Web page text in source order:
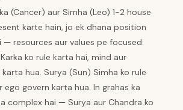
(Cancer) aur Simha (Leo) 1-2 house
karte hain, jo ek dhana position
resources aur values pe focused.
ko rule karta hai, mind aur
hua. Surya (Sun) Simha ko rule
ego govern karta hua. In grahas ka
complex hai — Surya aur Chandra ko